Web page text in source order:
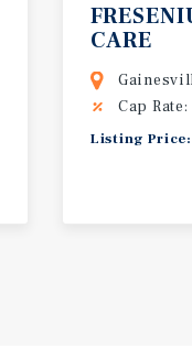
CARE
Cap
Listing